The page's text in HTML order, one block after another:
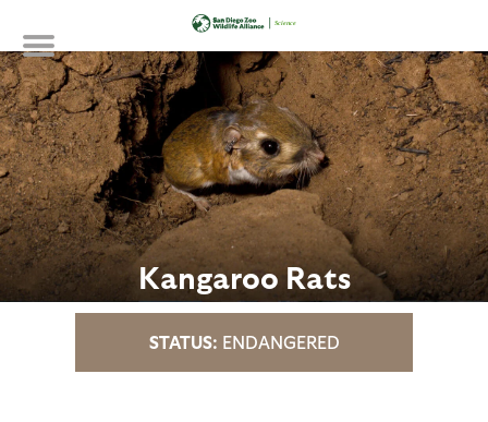
main
content
Kangaroo Rats
ENDANGERED